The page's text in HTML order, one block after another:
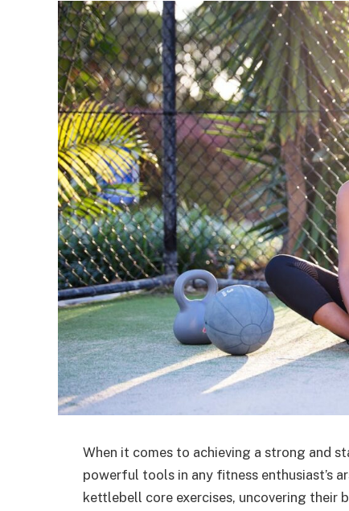
When it comes to achieving a strong and
powerful tools in any fitness enthusiast’s
kettlebell core exercises, uncovering their